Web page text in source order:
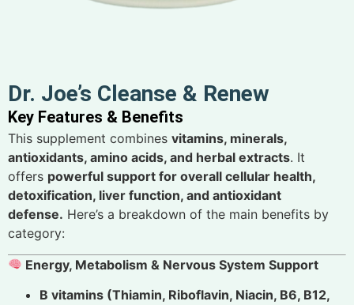
Dr. Joe’s Cleanse & Renew
Key Features & Benefits
This supplement combines vitamins, minerals,
antioxidants, amino acids, and herbal extracts. It
offers powerful support for overall cellular health,
detoxification, liver function, and antioxidant
defense. Here’s a breakdown of the main benefits by
category:
Energy, Metabolism & Nervous System Support
B vitamins (Thiamin, Riboflavin, Niacin, B6, B12,